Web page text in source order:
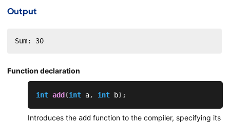
Output
Sum: 30
Function declaration
int add (int a, int b) ;
Introduces the addfunction to the compiler, specifying its